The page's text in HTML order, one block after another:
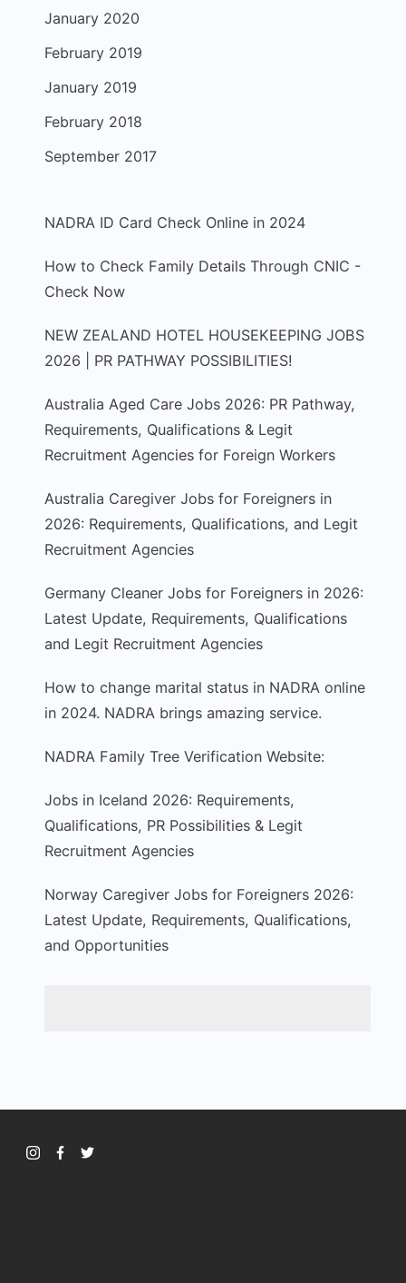
January 2020
February 2019
January 2019
February 2018
September 2017
NADRA ID Card Check Online in 2024
How to Check Family Details Through CNIC -
Check Now
NEW ZEALAND HOTEL HOUSEKEEPING JOBS
2026 | PR PATHWAY POSSIBILITIES!
Australia Aged Care Jobs 2026: PR Pathway,
Requirements, Qualifications & Legit
Recruitment Agencies for Foreign Workers
Australia Caregiver Jobs for Foreigners in
2026: Requirements, Qualifications, and Legit
Recruitment Agencies
Germany Cleaner Jobs for Foreigners in 2026:
Latest Update, Requirements, Qualifications
and Legit Recruitment Agencies
How to change marital status in NADRA online
in 2024. NADRA brings amazing service.
NADRA Family Tree Verification Website:
Jobs in Iceland 2026: Requirements,
Qualifications, PR Possibilities & Legit
Recruitment Agencies
Norway Caregiver Jobs for Foreigners 2026:
Latest Update, Requirements, Qualifications,
and Opportunities